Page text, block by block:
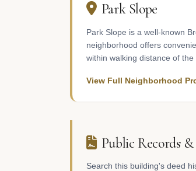
Park Slope
Park Slope is a well-known
neighborhood offers
within walking distance of the
View Full Neighborhood
Public Records &
Search this building's deed